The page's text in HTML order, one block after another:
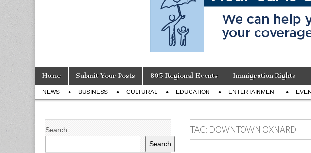
Main
menu
Skip
content
Home Submit Your Posts 805 Regional Events Immigration Rights
Sub
menu
NEWS BUSINESS CULTURAL EDUCATION ENTERTAINMENT
TAG: DOWNTOWN OXNARD
Search
Search